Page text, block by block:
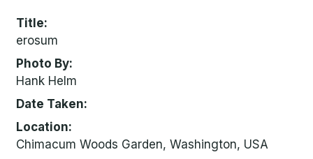
Title
erosum
Photo By
Hank Helm
Date Taken
Location
Chimacum Woods Garden, Washington, USA